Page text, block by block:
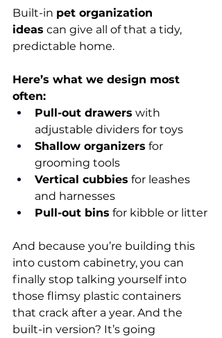
Built-in pet organization
ideas can give all of that a tidy,
predictable home.
Here’s what we design most
often:
Pull-out drawers with
adjustable dividers for toys
Shallow organizers for
grooming tools
Vertical cubbies for leashes
and harnesses
Pull-out bins for kibble or litter
And because you’re building this
into custom cabinetry, you can
finally stop talking yourself into
those flimsy plastic containers
that crack after a year. And the
built-in version? It’s going